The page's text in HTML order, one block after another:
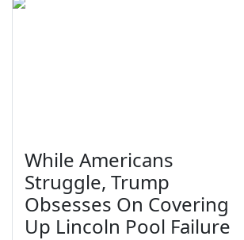
While Americans
Struggle, Trump
Obsesses On Covering
Up Lincoln Pool Failure